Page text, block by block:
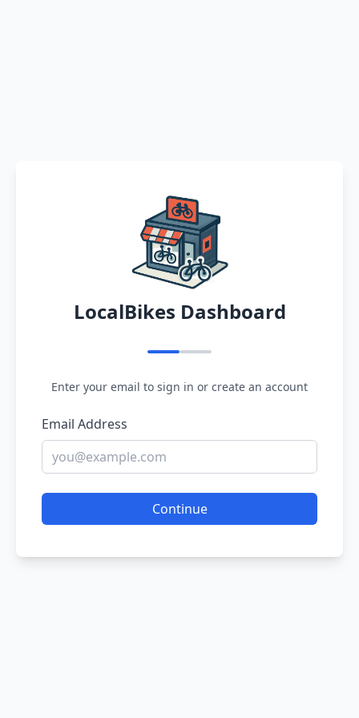
LocalBikes Dashboard
Enter your email to sign in or create an account
Email Address
Continue